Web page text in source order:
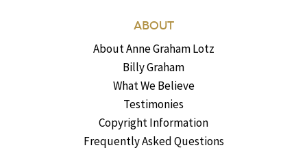
ABOUT
About Anne Graham Lotz
Billy Graham
What We Believe
Testimonies
Copyright Information
Frequently Asked Questions